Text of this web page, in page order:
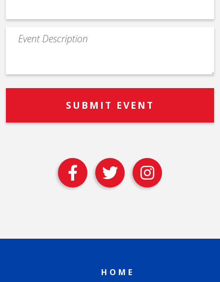
Event
Description
HOME